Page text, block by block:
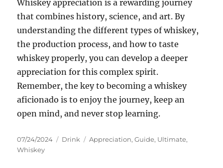
Whiskey appreciation is a rewarding journey
that combines history, science, and art. By
understanding the different types of whiskey,
the production process, and how to taste
whiskey properly, you can develop a deeper
appreciation for this complex spirit.
Remember, the key to becoming a whiskey
aficionado is to enjoy the journey, keep an
open mind, and never stop learning.
Posted
on
07/24/2024 Categories
Drink Tags
Appreciation,Guide, Ultimate,
Whiskey